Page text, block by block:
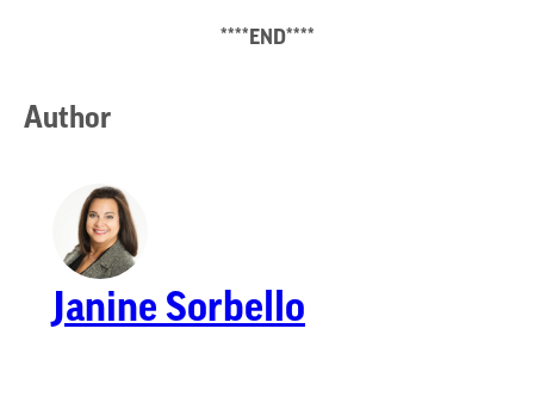
****END****
Author
Janine Sorbello